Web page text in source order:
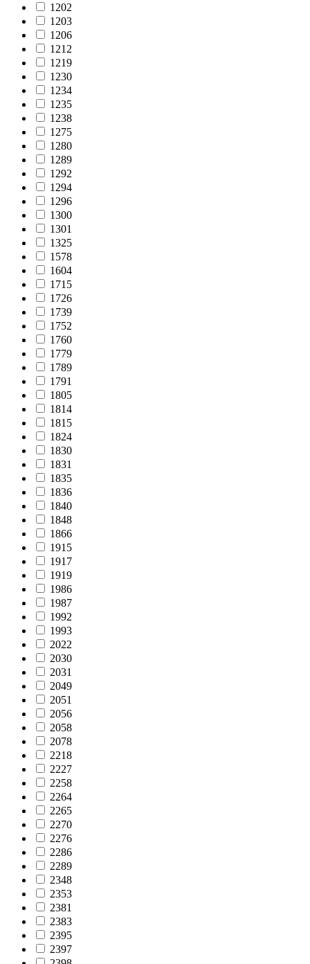
1202
1203
1206
1212
1219
1230
1234
1235
1238
1275
1280
1289
1292
1294
1296
1300
1301
1325
1578
1604
1715
1726
1739
1752
1760
1779
1789
1791
1805
1814
1815
1824
1830
1831
1835
1836
1840
1848
1866
1915
1917
1919
1986
1987
1992
1993
2022
2030
2031
2049
2051
2056
2058
2078
2218
2227
2258
2264
2265
2270
2276
2286
2289
2348
2353
2381
2383
2395
2397